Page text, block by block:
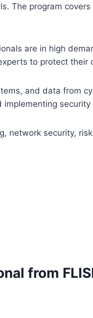
The program
are in high
to protect their
and data from
security
network security,
from